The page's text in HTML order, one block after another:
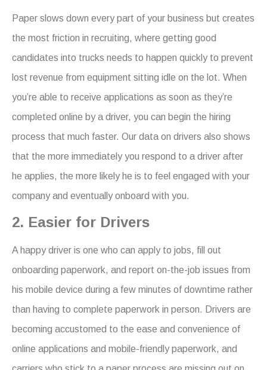
Paper slows down every part of your business but creates
the most friction in recruiting, where getting good
candidates into trucks needs to happen quickly to prevent
lost revenue from equipment sitting idle on the lot. When
you’re able to receive applications as soon as they’re
completed online by a driver, you can begin the hiring
process that much faster. Our data on drivers also shows
that the more immediately you respond to a driver after
he applies, the more likely he is to feel engaged with your
company and eventually onboard with you.
2. Easier for Drivers
A happy driver is one who can apply to jobs, fill out
onboarding paperwork, and report on-the-job issues from
his mobile device during a few minutes of downtime rather
than having to complete paperwork in person. Drivers are
becoming accustomed to the ease and convenience of
online applications and mobile-friendly paperwork, and